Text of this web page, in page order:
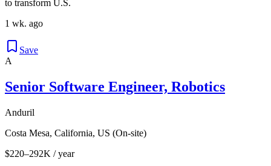
to transform U.S.
1 wk. ago
Save
A
Senior Software Engineer, Robotics
Anduril
Costa Mesa, California, US (On-site)
$220–292K / year